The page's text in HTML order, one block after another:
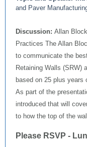
and Paver
Discussion: Allan
Practices The Allan
to communicate the
Retaining Walls (SRW)
based on 25 plus years
As part of the
introduced that will
to how the top of the
Please RSVP -